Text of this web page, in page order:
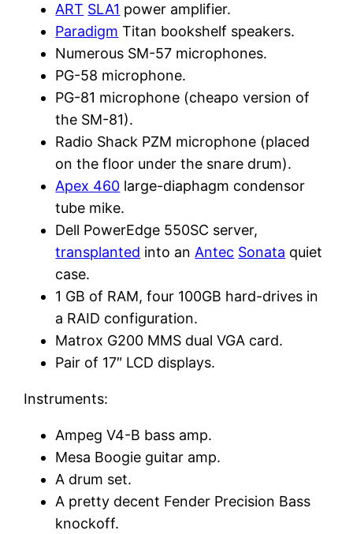
ART SLA1 power amplifier.
Paradigm Titan bookshelf speakers.
Numerous SM-57 microphones.
PG-58 microphone.
PG-81 microphone (cheapo version of
the SM-81).
Radio Shack PZM microphone (placed
on the floor under the snare drum).
Apex 460 large-diaphagm condensor
tube mike.
Dell PowerEdge 550SC server,
transplanted into anAntec Sonata quiet
case.
1 GB of RAM, four 100GB hard-drives in
a RAID configuration.
Matrox G200 MMS dual VGA card.
Pair of 17″ LCD displays.
Instruments:
Ampeg V4-B bass amp.
Mesa Boogie guitar amp.
A drum set.
A pretty decent Fender Precision Bass
knockoff.